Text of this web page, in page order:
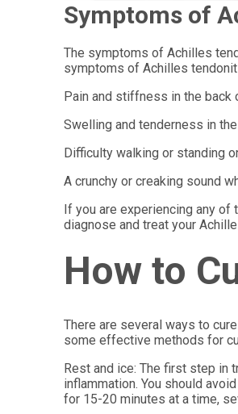
Symptoms of
The symptoms of Achilles
symptoms of Achilles
Pain and stiffness in the back
Swelling and tenderness in
Difficulty walking or standing
A crunchy or creaking sound
If you are experiencing any
diagnose and treat your
How to
There are several ways to
some effective methods for
Rest and ice: The first step in
inflammation. You should
for 15-20 minutes at a time,